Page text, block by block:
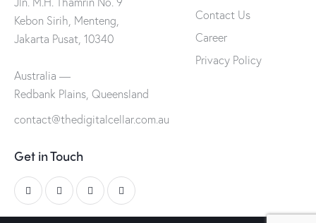
Kebon Sirih, Menteng,
Jakarta Pusat, 10340
Australia —
Redbank Plains, Queensland
contact@thedigitalcellar.com.au
Contact Us
Career
Privacy Policy
Get in Touch